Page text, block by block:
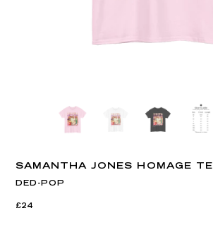
SAMANTHA JONES HOMAGE
DED-POP
Regular
Regular
£24